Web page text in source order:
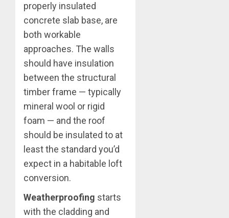
properly insulated
concrete slab base, are
both workable
approaches. The walls
should have insulation
between the structural
timber frame — typically
mineral wool or rigid
foam — and the roof
should be insulated to at
least the standard you’d
expect in a habitable loft
conversion.
Weatherproofing starts
with the cladding and